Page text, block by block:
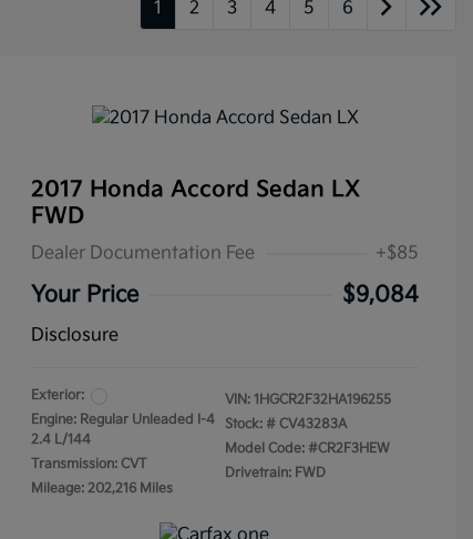
1 2 3 4 5 6
2017 Honda Accord Sedan LX
FWD
Dealer Documentation Fee +$85
Your Price $9,084
Disclosure
Exterior:
Engine: Regular Unleaded I-4
2.4 L/144
Transmission: CVT
Mileage: 202,216 Miles
VIN: 1HGCR2F32HA196255
Stock: # CV43283A
Model Code: #CR2F3HEW
Drivetrain: FWD